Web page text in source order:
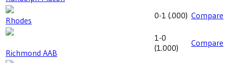
Rhodes 0-1 (.000) Compare
Richmond AAB
1-0
(1.000) Compare